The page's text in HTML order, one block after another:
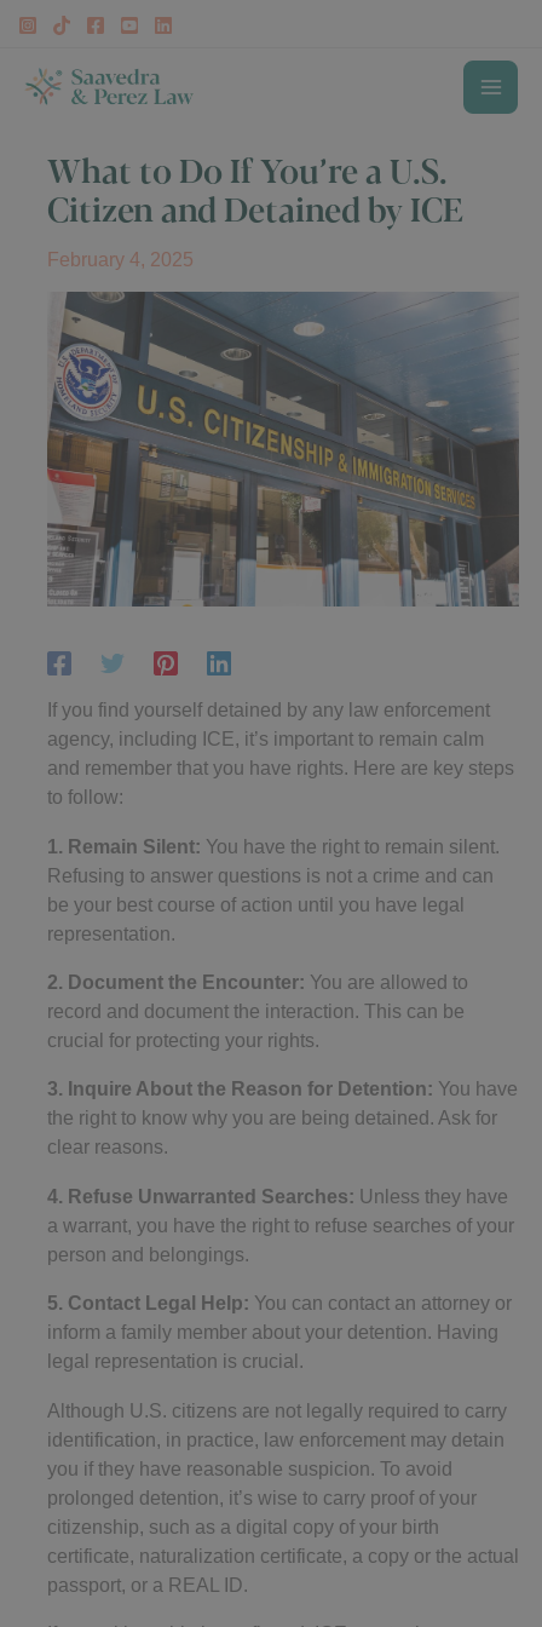
Skip
content
What to Do If You’re a U.S.
Citizen and Detained by ICE
February 4, 2025
If you find yourself detained by any law enforcement
agency, including ICE, it’s important to remain calm
and remember that you have rights. Here are key steps
to follow:
1. Remain Silent: You have the right to remain silent.
Refusing to answer questions is not a crime and can
be your best course of action until you have legal
representation.
2. Document the Encounter: You are allowed to
record and document the interaction. This can be
crucial for protecting your rights.
3. Inquire About the Reason for Detention: You have
the right to know why you are being detained. Ask for
clear reasons.
4. Refuse Unwarranted Searches: Unless they have
a warrant, you have the right to refuse searches of your
person and belongings.
5. Contact Legal Help: You can contact an attorney or
inform a family member about your detention. Having
legal representation is crucial.
Although U.S. citizens are not legally required to carry
identification, in practice, law enforcement may detain
you if they have reasonable suspicion. To avoid
prolonged detention, it’s wise to carry proof of your
citizenship, such as a digital copy of your birth
certificate, naturalization certificate, a copy or the actual
passport, or a REAL ID.